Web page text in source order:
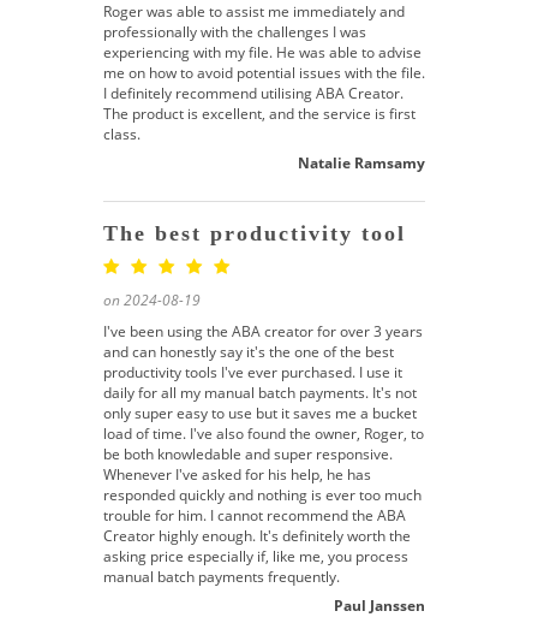
Roger was able to assist me immediately and
professionally with the challenges I was
experiencing with my file. He was able to advise
me on how to avoid potential issues with the file.
I definitely recommend utilising ABA Creator.
The product is excellent, and the service is first
class.
Natalie Ramsamy
The best productivity tool
on 2024-08-19
I've been using the ABA creator for over 3 years
and can honestly say it's the one of the best
productivity tools I've ever purchased. I use it
daily for all my manual batch payments. It's not
only super easy to use but it saves me a bucket
load of time. I've also found the owner, Roger, to
be both knowledable and super responsive.
Whenever I've asked for his help, he has
responded quickly and nothing is ever too much
trouble for him. I cannot recommend the ABA
Creator highly enough. It's definitely worth the
asking price especially if, like me, you process
manual batch payments frequently.
Paul Janssen